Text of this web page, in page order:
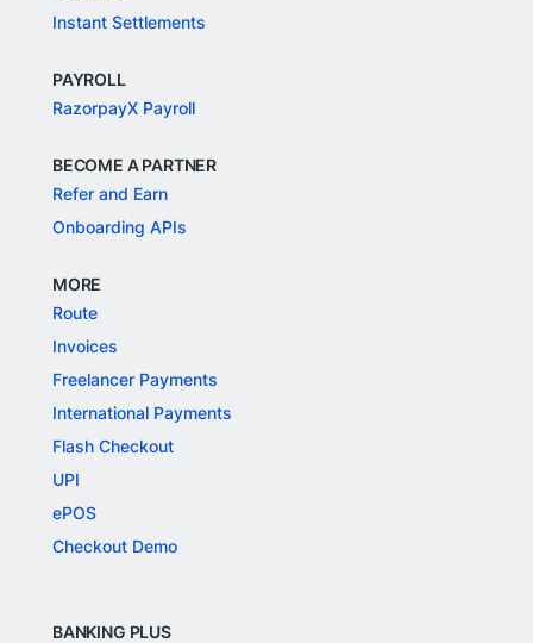
Instant Settlements
PAYROLL
RazorpayX Payroll
BECOME A PARTNER
Refer and Earn
Onboarding APIs
MORE
Route
Invoices
Freelancer Payments
International Payments
Flash Checkout
UPI
ePOS
Checkout Demo
BANKING PLUS